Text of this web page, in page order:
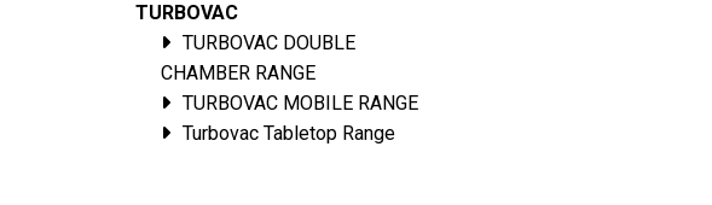
TURBOVAC
TURBOVAC DOUBLE
CHAMBER RANGE
TURBOVAC MOBILE RANGE
Turbovac Tabletop Range